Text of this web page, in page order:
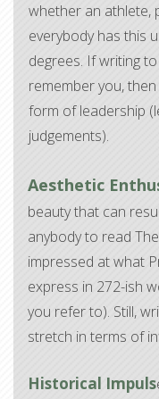
whether an athlete,
everybody has this
degrees. If writing
remember you,
form of leadership
judgements).
Aesthetic
beauty that can
anybody to read
impressed at what
express in 272-ish
you refer to). Still,
stretch in terms of
Historical Impuls